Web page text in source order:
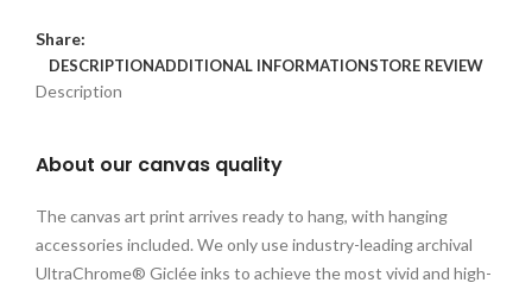
Share:
DESCRIPTIONADDITIONAL INFORMATIONSTORE REVIEW
Description
About our canvas quality
The canvas art print arrives ready to hang, with hanging
accessories included. We only use industry-leading archival
UltraChrome® Giclée inks to achieve the most vivid and high-